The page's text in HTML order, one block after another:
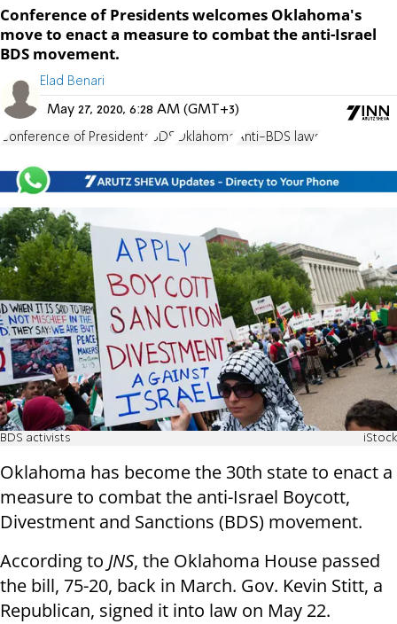
Conference of Presidents welcomes Oklahoma's
move to enact a measure to combat the anti-Israel
BDS movement.
Elad Benari
May 27, 2020, 6:28 AM (GMT+3)
Conference of Presidents BDS Oklahoma Anti-BDS laws
BDS activists iStock
Oklahoma has become the 30th state to enact a
measure to combat the anti-Israel Boycott,
Divestment and Sanctions (BDS) movement.
According to JNS, the Oklahoma House passed
the bill, 75-20, back in March. Gov. Kevin Stitt, a
Republican, signed it into law on May 22.